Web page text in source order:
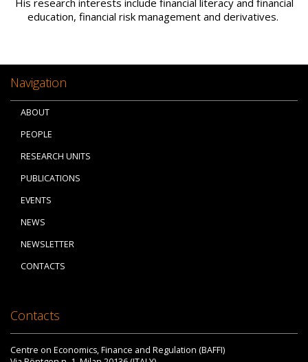
His research interests include financial literacy and financial
education, financial risk management and derivatives.
Navigation
ABOUT
PEOPLE
RESEARCH UNITS
PUBLICATIONS
EVENTS
NEWS
NEWSLETTER
CONTACTS
Contacts
Centre on Economics, Finance and Regulation (BAFFI)